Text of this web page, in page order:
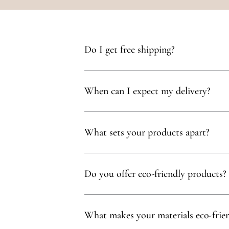
Do I get free shipping?
When can I expect my delivery?
What sets your products apart?
with, partnering exclusively with family-
Do you offer eco-friendly products?
commitment to sustainability.
What makes your materials eco-